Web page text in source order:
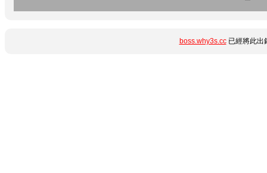
boss.why3s.cc已經將此出